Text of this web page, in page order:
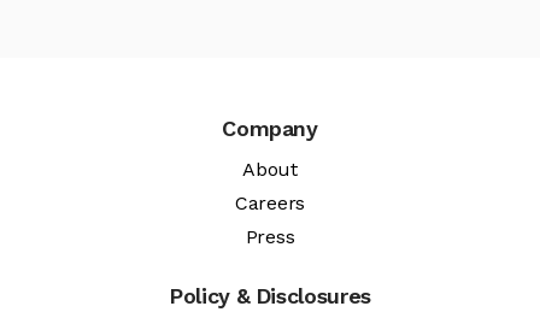
Company
About
Careers
Press
Policy & Disclosures